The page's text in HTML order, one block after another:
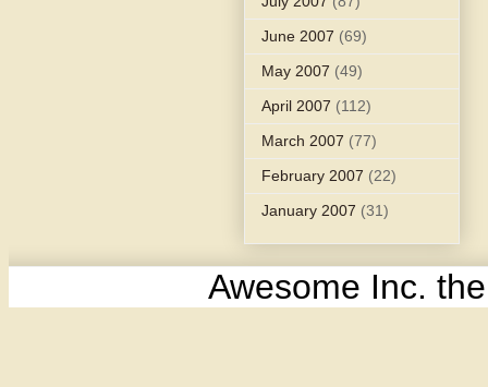
June 2007 (69)
May 2007 (49)
April 2007 (112)
March 2007 (77)
February 2007 (22)
January 2007 (31)
Awesome Inc.